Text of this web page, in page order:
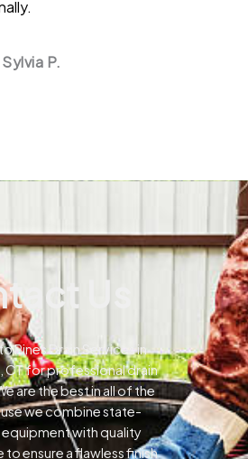
Sylvia P.
Us
Pines Drain Services in
CT for professional drain
are the best in all of the
we combine state-
with quality
ensure a flawless finish